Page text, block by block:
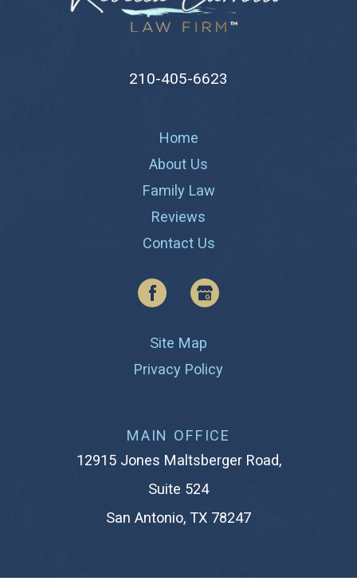
210-405-6623
Home
About Us
Family Law
Reviews
Contact Us
Site Map
Privacy Policy
MAIN OFFICE
12915 Jones Maltsberger Road,
Suite 524
San Antonio, TX 78247